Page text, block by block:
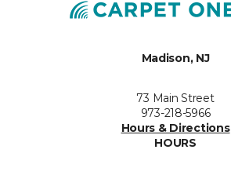
Madison, NJ
73 Main Street
973-218-5966
Hours & Directions
HOURS